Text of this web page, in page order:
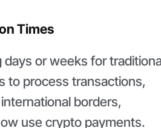
Times
days or weeks for
to process transactions,
borders,
use crypto payments.